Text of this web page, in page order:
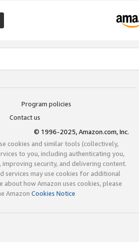
Program policies
Contact us
© 1996-2025, Amazon.com, Inc.
cookies and similar tools (collectively,
to you, including authenticating you,
security, and delivering content.
services may use cookies for additional
about how Amazon uses cookies, please
Amazon Cookies Notice